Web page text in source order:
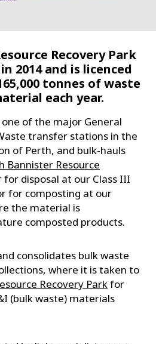
Recovery Park
2014 and is licenced
tonnes of waste
each year.
of the major General
transfer stations in the
of Perth, and bulk-hauls
Bannister Resource
for disposal at our Class III
for composting at our
the material is
composted products.
consolidates bulk waste
where it is taken to
Recovery Parkfor
(bulk waste) materials